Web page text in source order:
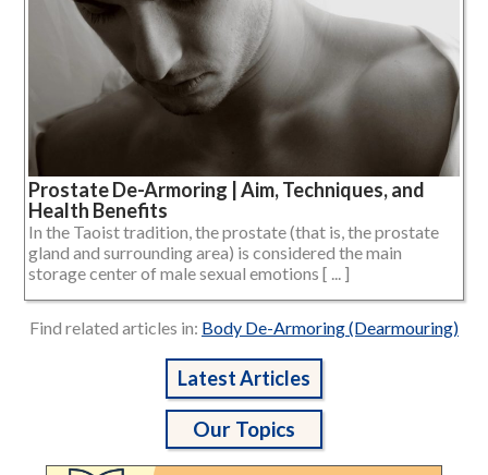
Prostate De-Armoring | Aim, Techniques, and
Health Benefits
In the Taoist tradition, the prostate (that is, the prostate
gland and surrounding area) is considered the main
storage center of male sexual emotions [ ... ]
Find related articles in: Body De-Armoring (Dearmouring)
Latest Articles
Our Topics